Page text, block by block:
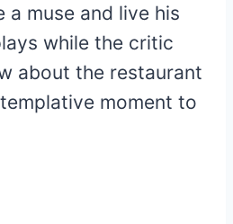
a muse and live his
while the critic
about the restaurant
moment to